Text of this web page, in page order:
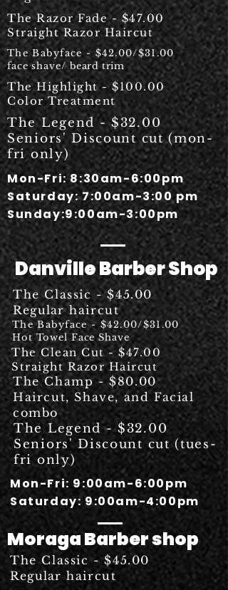
The Razor Fade - $47.00
Straight Razor Haircut
The Babyface - $42.00/$31.00
face shave/beard trim
The Highlight - $100.00
Color Treatment
The Legend - $32.00
Seniors' Discount cut (mon-
fri only)
Mon-Fri: 8:30am-6:00pm
Saturday: 7:00am-3:00 pm
Sunday:9:00am-3:00pm
Danville Barber Shop
The Classic - $45.00
Regularhaircut
The Babyface - $42.00/$31.00
Hot Towel Face Shave
The Clean Cut - $47.00
Straight Razor Haircut
The Champ - $80.00
Haircut, Shave, and Facial
combo
The Legend - $32.00
Seniors' Discount cut (tues-
fri only)
Mon-Fri: 9:00am-6:00pm
Saturday: 9:00am-4:00pm
Moraga Barber shop
The Classic - $45.00
Regularhaircut